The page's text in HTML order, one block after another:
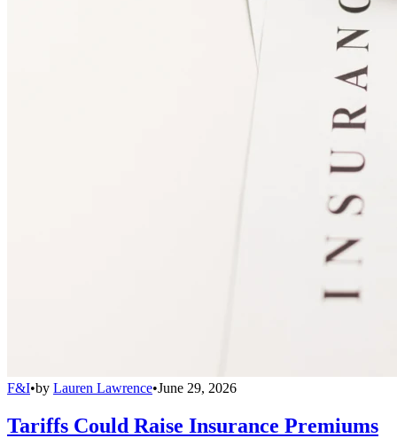
F&I•by Lauren Lawrence•June 29, 2026
Tariffs Could Raise Insurance Premiums